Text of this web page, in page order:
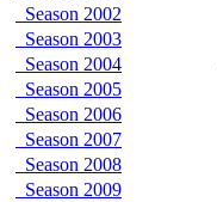
Season 2002
Season 2003
Season 2004
Season 2005
Season 2006
Season 2007
Season 2008
Season 2009